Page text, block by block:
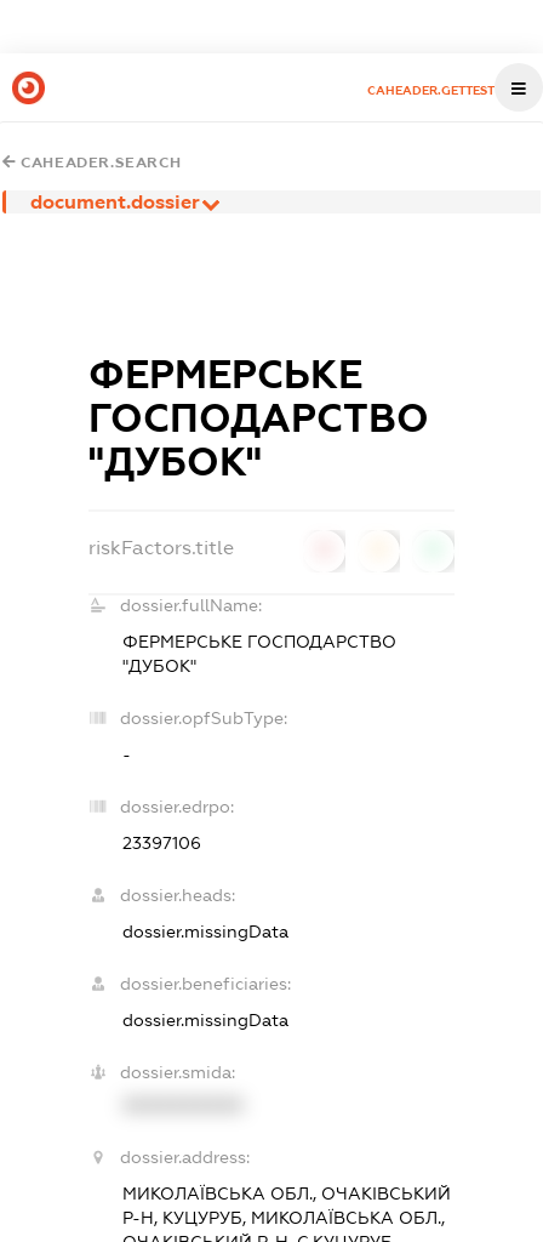
CAHEADER.GETTEST
CAHEADER.SEARCH
document.dossier
ФЕРМЕРСЬКЕ
ГОСПОДАРСТВО
"ДУБОК"
riskFactors.title
dossier.fullName:
ФЕРМЕРСЬКЕ ГОСПОДАРСТВО
"ДУБОК"
dossier.opfSubType:
-
dossier.edrpo:
23397106
dossier.heads:
dossier.missingData
dossier.beneficiaries:
dossier.missingData
dossier.smida:
dossier.address:
МИКОЛАЇВСЬКА ОБЛ., ОЧАКІВСЬКИЙ
Р-Н, КУЦУРУБ, МИКОЛАЇВСЬКА ОБЛ.,